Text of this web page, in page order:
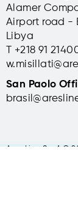
Alamer
Airport road -
Libya
T +218 91
San Paolo
Ares Line S.p.A ©